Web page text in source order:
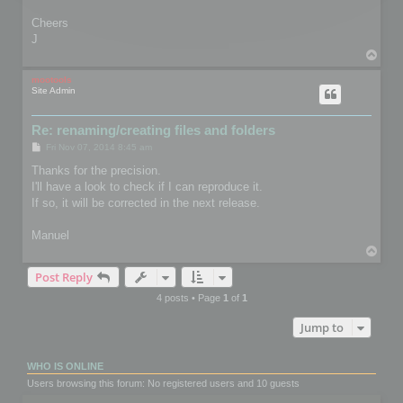
Cheers
J
mootools
Site Admin
Re: renaming/creating files and folders
s
Thanks for the precision.
I'll have a look to check if I can reproduce it.
If so, it will be corrected in the next release.
Manuel
Post Reply
4 posts • Page 1 of 1
Jump to
WHO IS ONLINE
Users browsing this forum: No registered users and 10 guests